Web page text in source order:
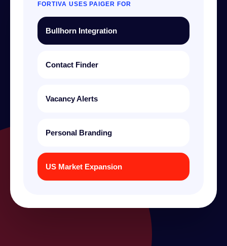
FORTIVA USES PAIGER FOR
Bullhorn Integration
Contact Finder
Vacancy Alerts
Personal Branding
US Market Expansion